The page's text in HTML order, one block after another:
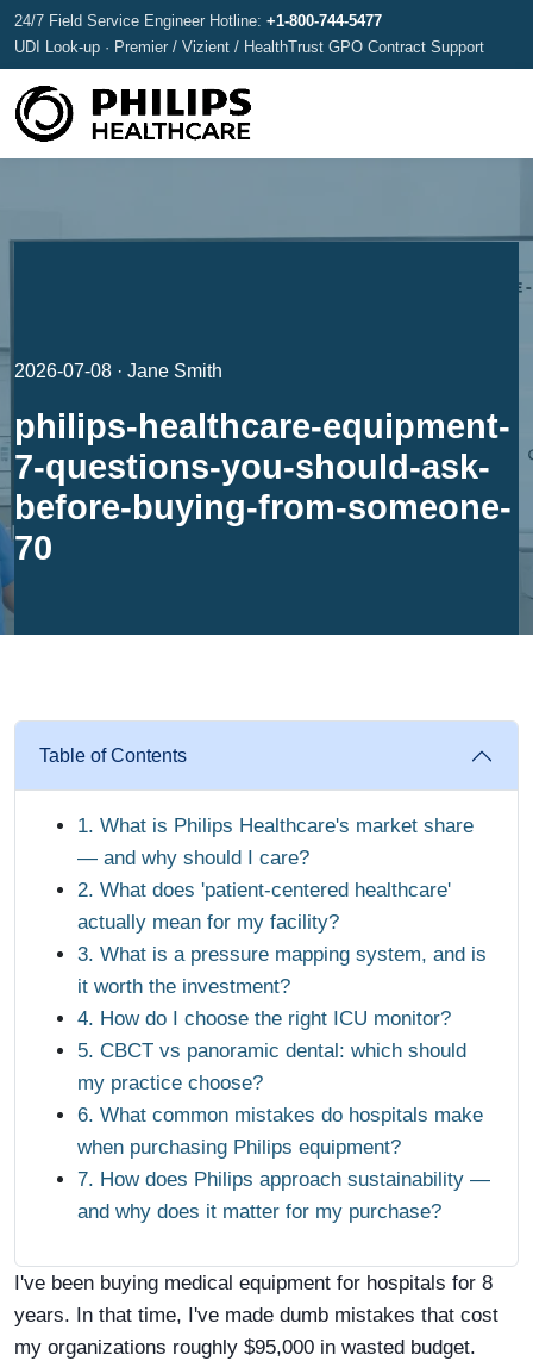
24/7 Field Service Engineer Hotline: +1-800-744-5477
UDI Look-up · Premier / Vizient / HealthTrust GPO Contract Support
2026-07-08 · Jane Smith
philips-healthcare-equipment-
7-questions-you-should-ask-
before-buying-from-someone-
70
Table of Contents
1. What is Philips Healthcare's market share
— and why should I care?
2. What does 'patient-centered healthcare'
actually mean for my facility?
3. What is a pressure mapping system, and is
it worth the investment?
4. How do I choose the right ICU monitor?
5. CBCT vs panoramic dental: which should
my practice choose?
6. What common mistakes do hospitals make
when purchasing Philips equipment?
7. How does Philips approach sustainability —
and why does it matter for my purchase?
I've been buying medical equipment for hospitals for 8
years. In that time, I've made dumb mistakes that cost
my organizations roughly $95,000 in wasted budget.